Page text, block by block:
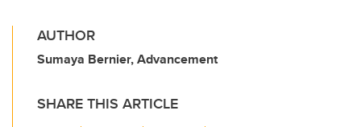
AUTHOR
Sumaya Bernier, Advancement
SHARE THIS ARTICLE